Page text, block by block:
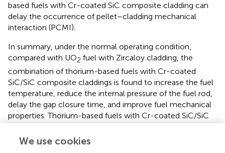
based fuels with Cr-coated SiC composite cladding can
delay the occurrence of pellet–cladding mechanical
interaction (PCMI).
In summary, under the normal operating condition,
compared with UO2 fuel with Zircaloy cladding, the
combination of thorium-based fuels with Cr-coated
SiC/SiC composite claddings is found to increase the fuel
temperature, reduce the internal pressure of the fuel rod,
delay the gap closure time, and improve fuel mechanical
properties. Thorium-based fuels with Cr-coated SiC/SiC
composite cladding are found to have better fuel
performance under the normal operating condition. In
We use cookies